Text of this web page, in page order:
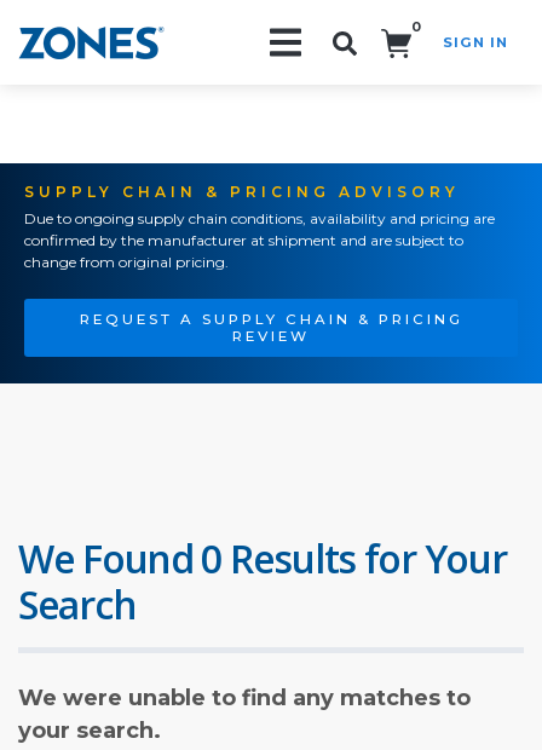
0
SIGN IN
SUPPLY CHAIN & PRICING ADVISORY
Due to ongoing supply chain conditions, availability and pricing are
confirmed by the manufacturer at shipment and are subject to
change from original pricing.
REQUEST A SUPPLY CHAIN & PRICING
REVIEW
We Found 0 Results for Your
Search
We were unable to find any matches to
your search.